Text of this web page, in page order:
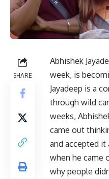
SHARE
Abhishek
week, is
Jayadeep is a
through wild
weeks,
came out
and accepted it
when he came
why people